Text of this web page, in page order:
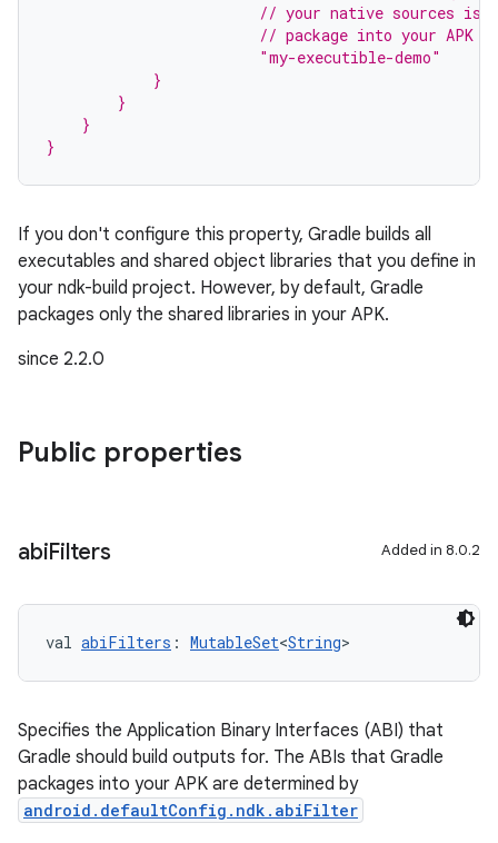
// your native sources is
// package into your APK
                        "my-executible-demo"
            }
        }
    }
}
If you don't configure this property, Gradle builds all
executables and shared object libraries that you define in
your ndk-build project. However, by default, Gradle
packages only the shared libraries in your APK.
since 2.2.0
Public properties
abiFilters Added in 8.0.2
val abiFilters : MutableSet<String>
Specifies the Application Binary Interfaces (ABI) that
Gradle should build outputs for. The ABIs that Gradle
packages into your APK are determined by
android.defaultConfig.ndk.abiFilter